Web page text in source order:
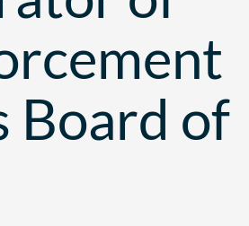
Board of